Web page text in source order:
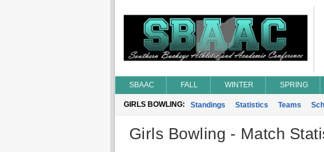
SBAAC FALL WINTER SPRING
GIRLS BOWLING: Standings Statistics Teams
Girls Bowling - Match